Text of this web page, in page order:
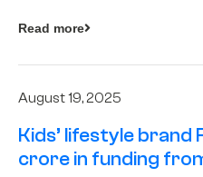
Read more
August 19, 2025
Kids’ lifestyle brand
crore in funding